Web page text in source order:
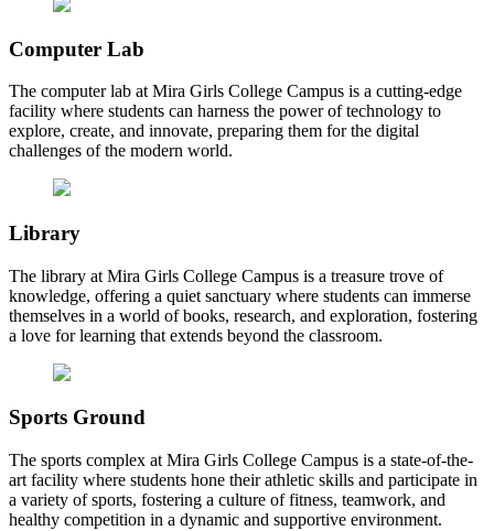
Computer Lab
The computer lab at Mira Girls College Campus is a cutting-edge
facility where students can harness the power of technology to
explore, create, and innovate, preparing them for the digital
challenges of the modern world.
Library
The library at Mira Girls College Campus is a treasure trove of
knowledge, offering a quiet sanctuary where students can immerse
themselves in a world of books, research, and exploration, fostering
a love for learning that extends beyond the classroom.
Sports Ground
The sports complex at Mira Girls College Campus is a state-of-the-
art facility where students hone their athletic skills and participate in
a variety of sports, fostering a culture of fitness, teamwork, and
healthy competition in a dynamic and supportive environment.